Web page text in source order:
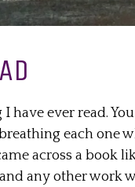
have ever read.
each one
across a book
any other work